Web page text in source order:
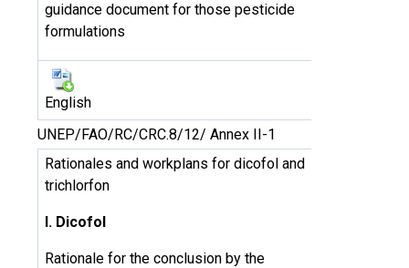
guidance document for those pesticide
formulations
English
UNEP/FAO/RC/CRC.8/12/ Annex II-1
Rationales and workplans for dicofol and
trichlorfon
I. Dicofol
Rationale for the conclusion by the